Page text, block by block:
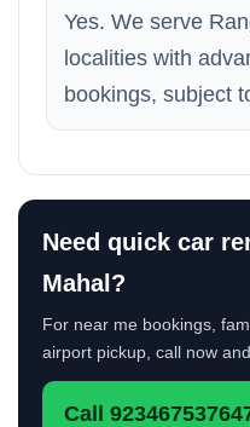
Yes. We serve
localities with
bookings, subject
Need quick car
Mahal?
For near me bookings,
airport pickup, call now
Call